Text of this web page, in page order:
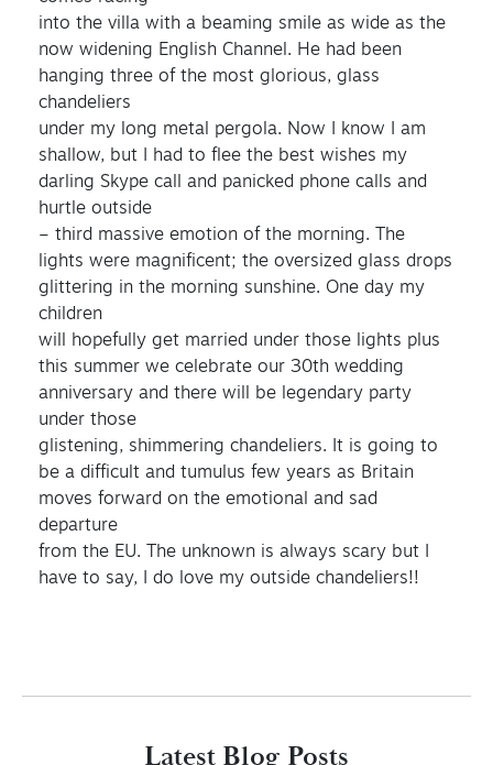
into the villa with a beaming smile as wide as the
now widening English Channel. He had been
hanging three of the most glorious, glass
chandeliers
under my long metal pergola. Now I know I am
shallow, but I had to flee the best wishes my
darling Skype call and panicked phone calls and
hurtle outside
– third massive emotion of the morning. The
lights were magnificent; the oversized glass drops
glittering in the morning sunshine. One day my
children
will hopefully get married under those lights plus
this summer we celebrate our 30th wedding
anniversary and there will be legendary party
under those
glistening, shimmering chandeliers. It is going to
be a difficult and tumulus few years as Britain
moves forward on the emotional and sad
departure
from the EU. The unknown is always scary but I
have to say, I do love my outside chandeliers!!
Latest Blog Posts